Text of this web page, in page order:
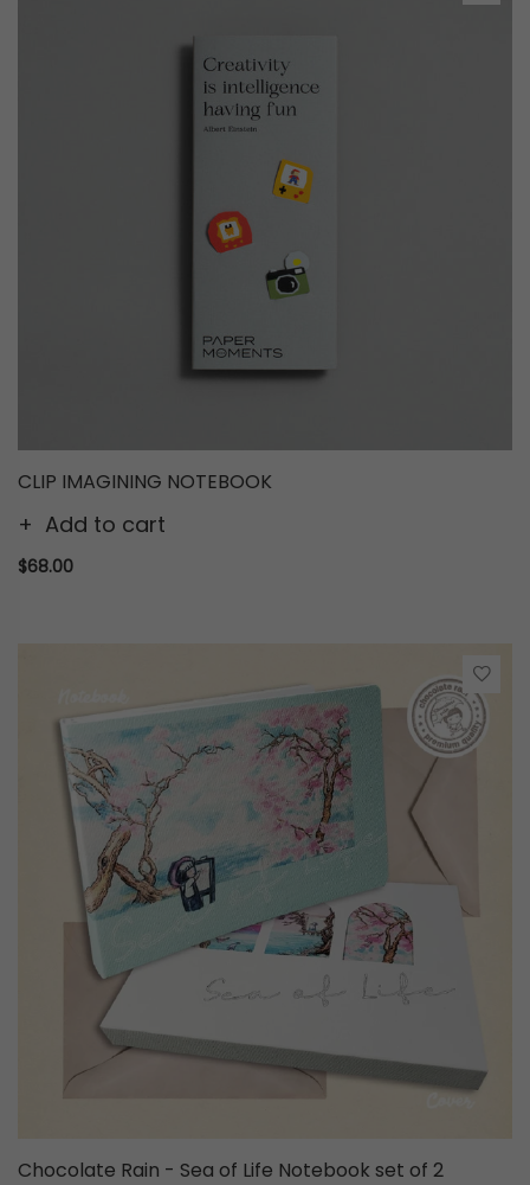
CLIP IMAGINING NOTEBOOK
Add to cart
$68.00
Chocolate Rain - Sea of Life Notebook set of 2